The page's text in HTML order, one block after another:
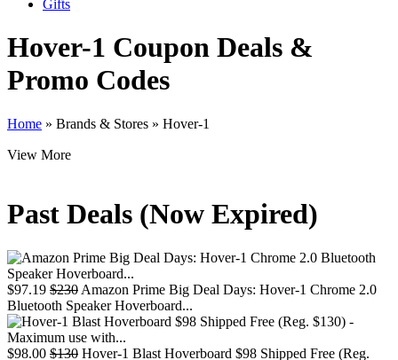
Gifts
Hover-1 Coupon Deals &
Promo Codes
Home » Brands & Stores » Hover-1
View More
Past Deals (Now Expired)
$97.19 $230 Amazon Prime Big Deal Days: Hover-1 Chrome 2.0
Bluetooth Speaker Hoverboard...
$98.00 $130 Hover-1 Blast Hoverboard $98 Shipped Free (Reg.